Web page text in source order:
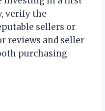
verify the
sellers or
reviews and seller
purchasing